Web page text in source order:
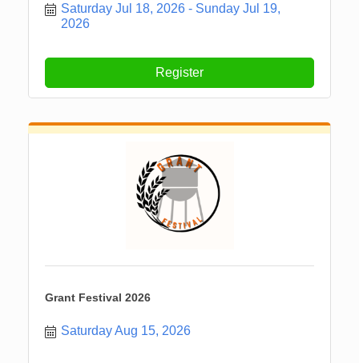
Saturday Jul 18, 2026
Sunday Jul 19,
2026
Register
Grant Festival 2026
Saturday Aug 15, 2026